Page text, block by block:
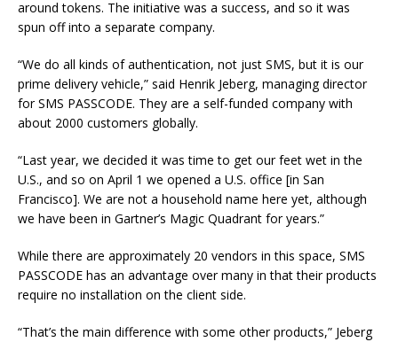
around tokens. The initiative was a success, and so it was
spun off into a separate company.
“We do all kinds of authentication, not just SMS, but it is our
prime delivery vehicle,” said Henrik Jeberg, managing director
for SMS PASSCODE. They are a self-funded company with
about 2000 customers globally.
“Last year, we decided it was time to get our feet wet in the
U.S., and so on April 1 we opened a U.S. office [in San
Francisco]. We are not a household name here yet, although
we have been in Gartner’s Magic Quadrant for years.”
While there are approximately 20 vendors in this space, SMS
PASSCODE has an advantage over many in that their products
require no installation on the client side.
“That’s the main difference with some other products,” Jeberg